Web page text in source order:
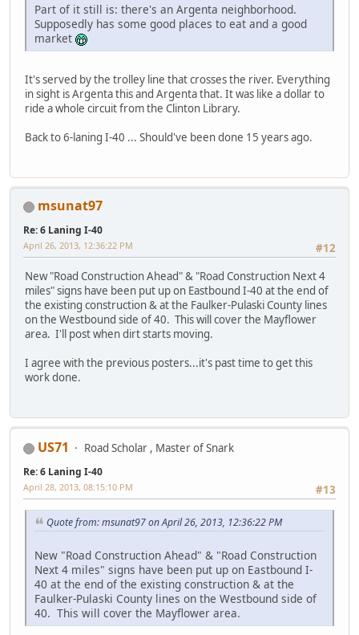
Part of it still is: there's an Argenta neighborhood.
Supposedly has some good places to eat and a good
market
It's served by the trolley line that crosses the river. Everything
in sight is Argenta this and Argenta that. It was like a dollar to
ride a whole circuit from the Clinton Library.
Back to 6-laning I-40 ... Should've been done 15 years ago.
msunat97
Re: 6 Laning I-40
#12
April 26, 2013, 12:36:22 PM
New "Road Construction Ahead" & "Road Construction Next 4
miles" signs have been put up on Eastbound I-40 at the end of
the existing construction & at the Faulker-Pulaski County lines
on the Westbound side of 40. This will cover the Mayflower
area. I'll post when dirt starts moving.
I agree with the previous posters...it's past time to get this
work done.
US71 Road Scholar , Master of Snark
Re: 6 Laning I-40
#13
April 28, 2013, 08:15:10 PM
Quote from: msunat97 on April 26, 2013, 12:36:22 PM
New "Road Construction Ahead" & "Road Construction
Next 4 miles" signs have been put up on Eastbound I-
40 at the end of the existing construction & at the
Faulker-Pulaski County lines on the Westbound side of
40. This will cover the Mayflower area.